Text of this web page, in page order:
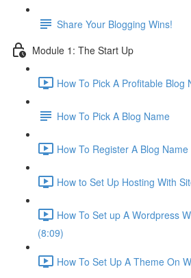
Share Your Blogging Wins!
Module 1: The Start Up
How To Pick A Profitable Blog
How To Pick A Blog Name
How To Register A Blog
How to Set Up Hosting With
How To Set up A Wordpress
(8:09)
How To Set Up A Theme On